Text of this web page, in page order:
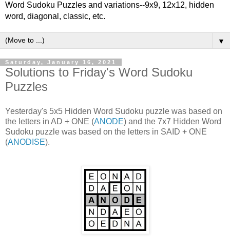
Word Sudoku Puzzles and variations--9x9, 12x12, hidden
word, diagonal, classic, etc.
▼
Saturday, January 16, 2021
Solutions to Friday's Word Sudoku
Puzzles
Yesterday's 5x5 Hidden Word Sudoku puzzle was based on
the letters in AD + ONE (ANODE) and the 7x7 Hidden Word
Sudoku puzzle was based on the letters in SAID + ONE
(ANODISE).